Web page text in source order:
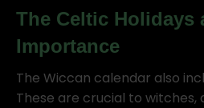
The Celtic Holidays
Importance
The Wiccan calendar also
These are crucial to witches,